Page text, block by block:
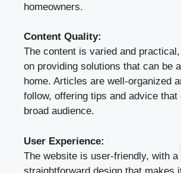
homeowners.
Content Quality:
The content is varied and
on providing solutions that can be
home. Articles are well-organized
follow, offering tips and advice that
broad audience.
User Experience:
The website is user-friendly, with a